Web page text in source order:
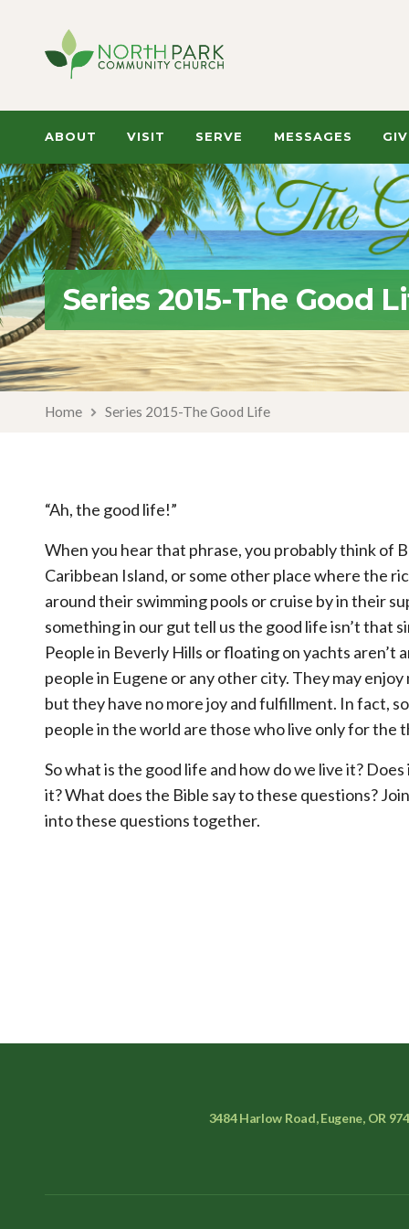
ABOUT VISIT SERVE MESSAGES
Series 2015-The Good
Home Series 2015-The Good Life
“Ah, the good life!”
When you hear that phrase, you probably think of
Caribbean Island, or some other place where the
around their swimming pools or cruise by in their
something in our gut tell us the good life isn’t that
People in Beverly Hills or floating on yachts aren’t
people in Eugene or any other city. They may
but they have no more joy and fulfillment. In fact,
people in the world are those who live only for the
So what is the good life and how do we live it?
it? What does the Bible say to these questions?
into these questions together.
3484 Harlow Road, Eugene, OR